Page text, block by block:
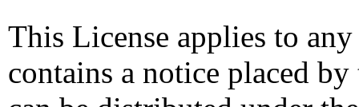
This License applies to
contains a notice placed